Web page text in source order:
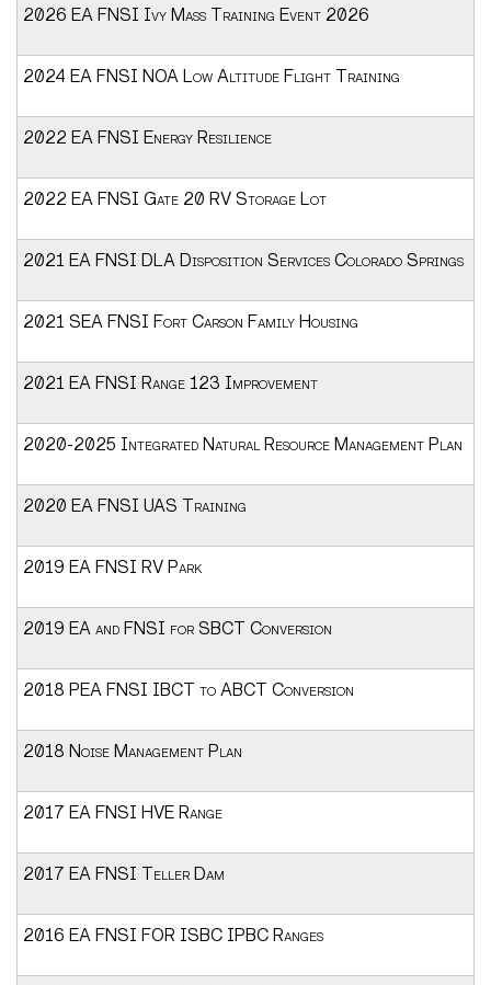
2026 EA FNSI Ivy Mass Training Event 2026
2024 EA FNSI NOA Low Altitude Flight Training
2022 EA FNSI Energy Resilience
2022 EA FNSI Gate 20 RV Storage Lot
2021 EA FNSI DLA Disposition Services Colorado Springs
2021 SEA FNSI Fort Carson Family Housing
2021 EA FNSI Range 123 Improvement
2020-2025 Integrated Natural Resource Management Plan
2020 EA FNSI UAS Training
2019 EA FNSI RV Park
2019 EA and FNSI for SBCT Conversion
2018 PEA FNSI IBCT to ABCT Conversion
2018 Noise Management Plan
2017 EA FNSI HVE Range
2017 EA FNSI Teller Dam
2016 EA FNSI FOR ISBC IPBC Ranges